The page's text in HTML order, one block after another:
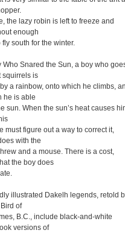
the lazy robin is left to freeze and
enough
south for the winter.
Who Snared the Sun, a boy who
squirrels is
a rainbow, onto which he climbs,
he is able
sun. When the sun’s heat causes
must figure out a way to correct it,
with the
and a mouse. There is a cost,
the boy does
illustrated Dakelh legends, retold
of
B.C., include black-and-white
versions of